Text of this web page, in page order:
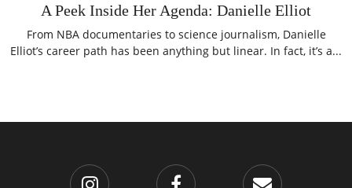
A Peek Inside Her Agenda: Danielle Elliot
From NBA documentaries to science journalism, Danielle
Elliot’s career path has been anything but linear. In fact, it’s a...